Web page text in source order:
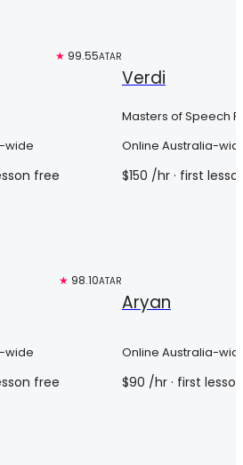
★ 99.55ATAR
wide
free
Verdi
Masters of Speech
Online Australia-
$150 /hr · first
★ 98.10ATAR
wide
free
Aryan
Online Australia-
$90 /hr · first